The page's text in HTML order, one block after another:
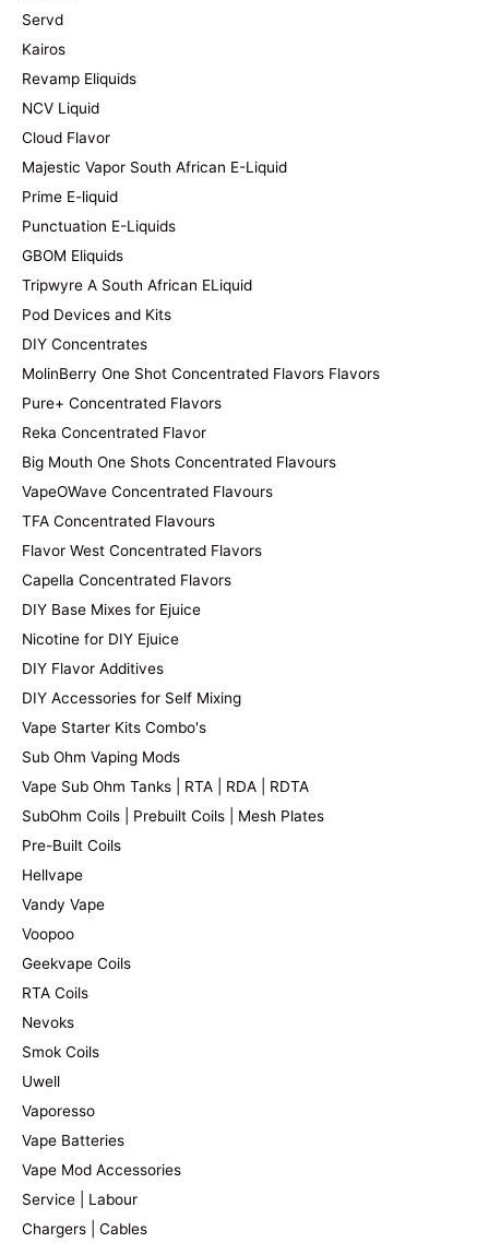
Servd
Kairos
Revamp Eliquids
NCV Liquid
Cloud Flavor
Majestic Vapor South African E-Liquid
Prime E-liquid
Punctuation E-Liquids
GBOM Eliquids
Tripwyre A South African ELiquid
Pod Devices and Kits
DIY Concentrates
MolinBerry One Shot Concentrated Flavors Flavors
Pure+ Concentrated Flavors
Reka Concentrated Flavor
Big Mouth One Shots Concentrated Flavours
VapeOWave Concentrated Flavours
TFA Concentrated Flavours
Flavor West Concentrated Flavors
Capella Concentrated Flavors
DIY Base Mixes for Ejuice
Nicotine for DIY Ejuice
DIY Flavor Additives
DIY Accessories for Self Mixing
Vape Starter Kits Combo's
Sub Ohm Vaping Mods
Vape Sub Ohm Tanks | RTA | RDA | RDTA
SubOhm Coils | Prebuilt Coils | Mesh Plates
Pre-Built Coils
Hellvape
Vandy Vape
Voopoo
Geekvape Coils
RTA Coils
Nevoks
Smok Coils
Uwell
Vaporesso
Vape Batteries
Vape Mod Accessories
Service | Labour
Chargers | Cables